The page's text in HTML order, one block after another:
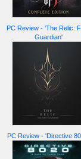
PC Review - 'The Relic:
Guardian'
PC Review - 'Directive